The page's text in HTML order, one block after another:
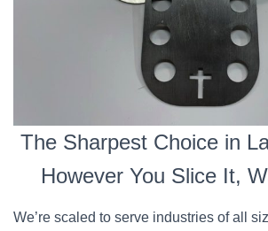
The Sharpest Choice in
However You Slice It,
We’re scaled to serve industries of all